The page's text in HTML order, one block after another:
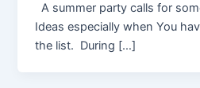
A summer party calls for
Ideas especially when You
the list. During […]